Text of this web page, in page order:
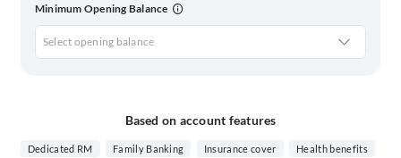
Minimum Opening Balance
Select opening balance
Based on account features
Dedicated RM Family Banking Insurance cover Health benefits